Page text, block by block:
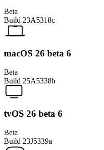
Beta
Build 23A5318c
macOS 26 beta 6
Beta
Build 25A5338b
tvOS 26 beta 6
Beta
Build 23J5339a